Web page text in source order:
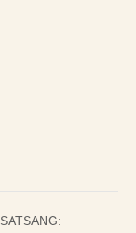
SATSANG: